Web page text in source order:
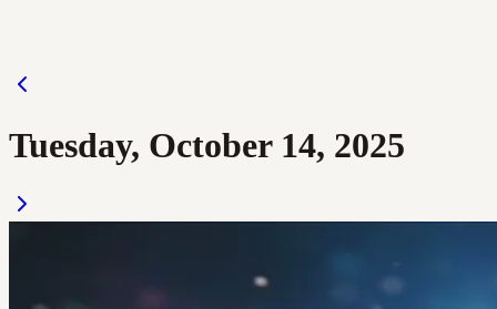
Tuesday, October 14, 2025